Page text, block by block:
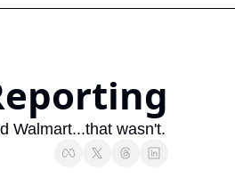
Walmart...that wasn't.